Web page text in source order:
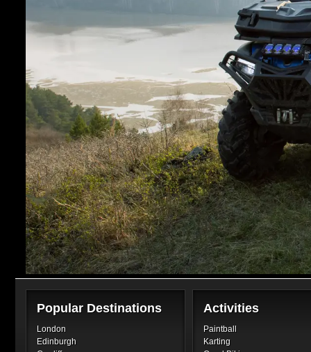
Popular Destinations
London
Edinburgh
Activities
Paintball
Karting